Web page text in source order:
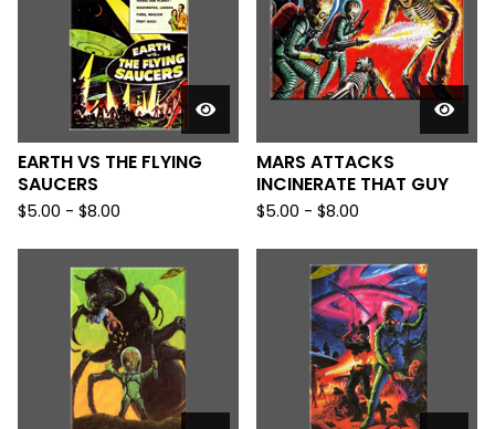
EARTH VS THE FLYING
SAUCERS
$5.00 - $8.00
MARS ATTACKS
INCINERATE THAT GUY
$5.00 - $8.00